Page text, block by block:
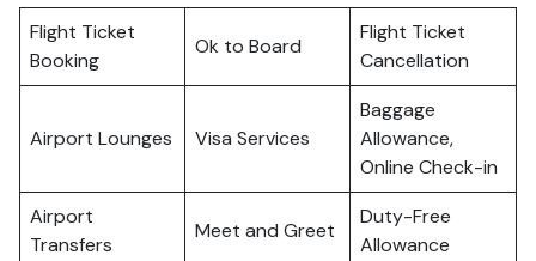
Flight Ticket
Booking
Ok to Board
Flight Ticket
Cancellation
Airport Lounges Visa Services
Baggage
Allowance,
Online Check-in
Airport
Transfers
Meet and Greet
Duty-Free
Allowance